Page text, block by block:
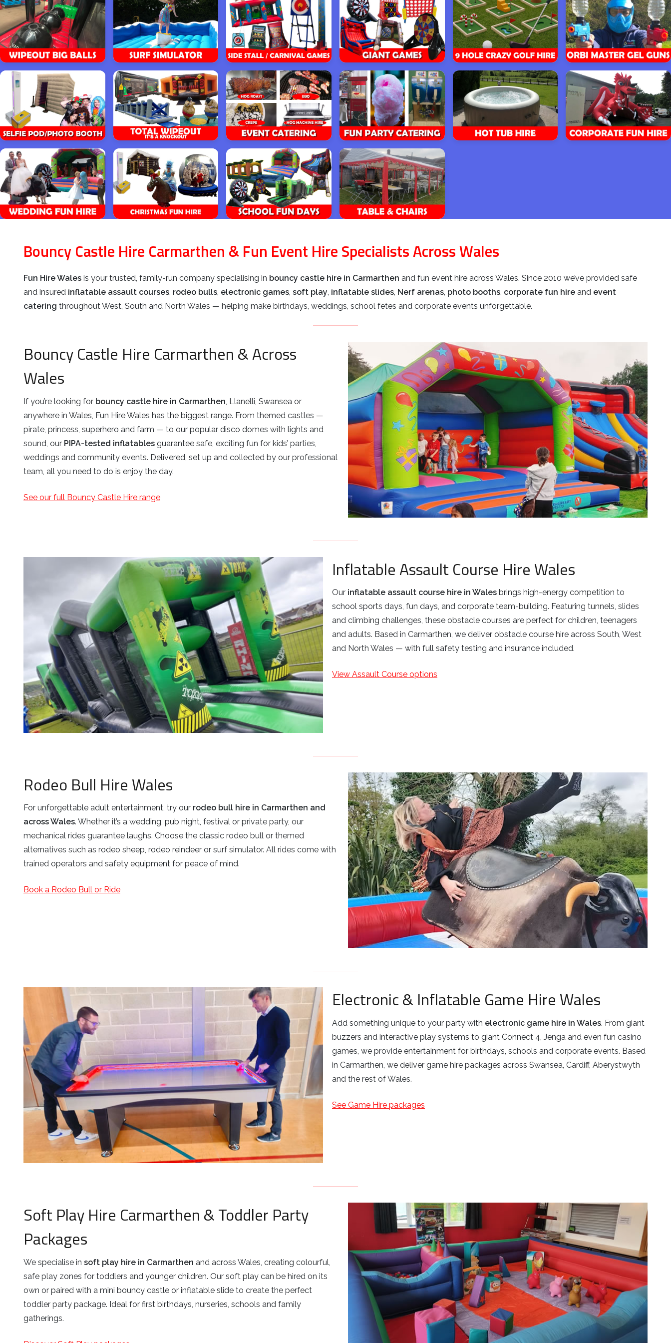
Bouncy Castle Hire Carmarthen & Fun Event Hire Specialists Across Wales
Fun Hire Wales is your trusted, family-run company specialising in bouncy castle hire in Carmarthen and fun event hire across Wales. Since 2010 we’ve provided safe
and insured inflatable assault courses, rodeo bulls, electronic games, soft play, inflatable slides, Nerf arenas, photo booths, corporate fun hire and event
catering throughout West, South and North Wales — helping make birthdays, weddings, school fetes and corporate events unforgettable.
Bouncy Castle Hire Carmarthen & Across
Wales
If you’re looking for bouncy castle hire in Carmarthen , Llanelli, Swansea or
anywhere in Wales, Fun Hire Wales has the biggest range. From themed castles —
pirate, princess, superhero and farm — to our popular disco domes with lights and
sound, our PIPA-tested inflatables guarantee safe, exciting fun for kids’ parties,
weddings and community events. Delivered, set up and collected by our professional
team, all you need to do is enjoy the day.
See our full Bouncy Castle Hire range
Inflatable Assault Course Hire Wales
Our inflatable assault course hire in Wales brings high-energy competition to
school sports days, fun days, and corporate team-building. Featuring tunnels, slides
and climbing challenges, these obstacle courses are perfect for children, teenagers
and adults. Based in Carmarthen, we deliver obstacle course hire across South, West
and North Wales — with full safety testing and insurance included.
View Assault Course options
Rodeo Bull Hire Wales
For unforgettable adult entertainment, try our rodeo bull hire in Carmarthen and
across Wales. Whether it’s a wedding, pub night, festival or private party, our
mechanical rides guarantee laughs. Choose the classic rodeo bull or themed
alternatives such as rodeo sheep, rodeo reindeer or surf simulator. All rides come with
trained operators and safety equipment for peace of mind.
Book a Rodeo Bull or Ride
Electronic & Inflatable Game Hire Wales
Add something unique to your party with electronic game hire in Wales. From giant
buzzers and interactive play systems to giant Connect 4, Jenga and even fun casino
games, we provide entertainment for birthdays, schools and corporate events. Based
in Carmarthen, we deliver game hire packages across Swansea, Cardiff, Aberystwyth
and the rest of Wales.
See Game Hire packages
Soft Play Hire Carmarthen & Toddler Party
Packages
We specialise in soft play hire in Carmarthen and across Wales, creating colourful,
safe play zones for toddlers and younger children. Our soft play can be hired on its
own or paired with a mini bouncy castle or inflatable slide to create the perfect
toddler party package. Ideal for first birthdays, nurseries, schools and family
gatherings.